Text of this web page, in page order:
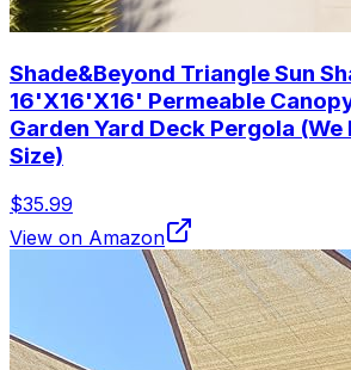
Shade&Beyond Triangle Sun
16'X16'X16' Permeable
Garden Yard Deck Pergola
Size)
$35.99
View on Amazon